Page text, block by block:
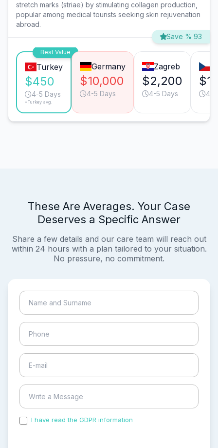
stretch marks (striae) by stimulating collagen production,
popular among medical tourists seeking skin rejuvenation
abroad.
Save % 93
Best Value
Turkey
$450
4-5 Days
*Turkey avg.
Germany
$10,000
4-5 Days
Zagreb
$2,200
4-5 Days 4-
These Are Averages. Your Case
Deserves a Specific Answer
Share a few details and our care team will reach out
within 24 hours with a plan tailored to your situation.
No pressure, no commitment.
I have read the GDPR information